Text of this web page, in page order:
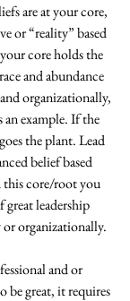
are at your core,
or “reality” based
core holds the
and abundance
organizationally,
example. If the
the plant. Lead
belief based
this core/root you
leadership
organizationally.
and or
be great, it requires